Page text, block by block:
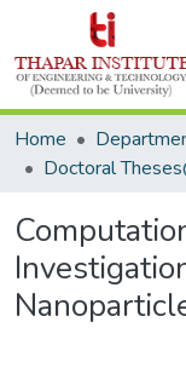
Home
Doctoral